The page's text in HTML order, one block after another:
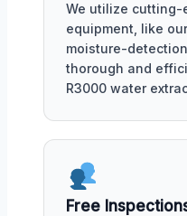
We utilize cutting-
equipment, like
moisture-
thorough and
R3000 water
Free